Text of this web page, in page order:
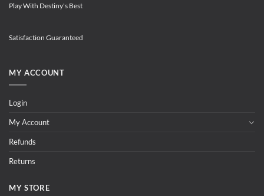
Play With Destiny's Best
Satisfaction Guaranteed
MY ACCOUNT
Login
My Account
Refunds
Returns
MY STORE